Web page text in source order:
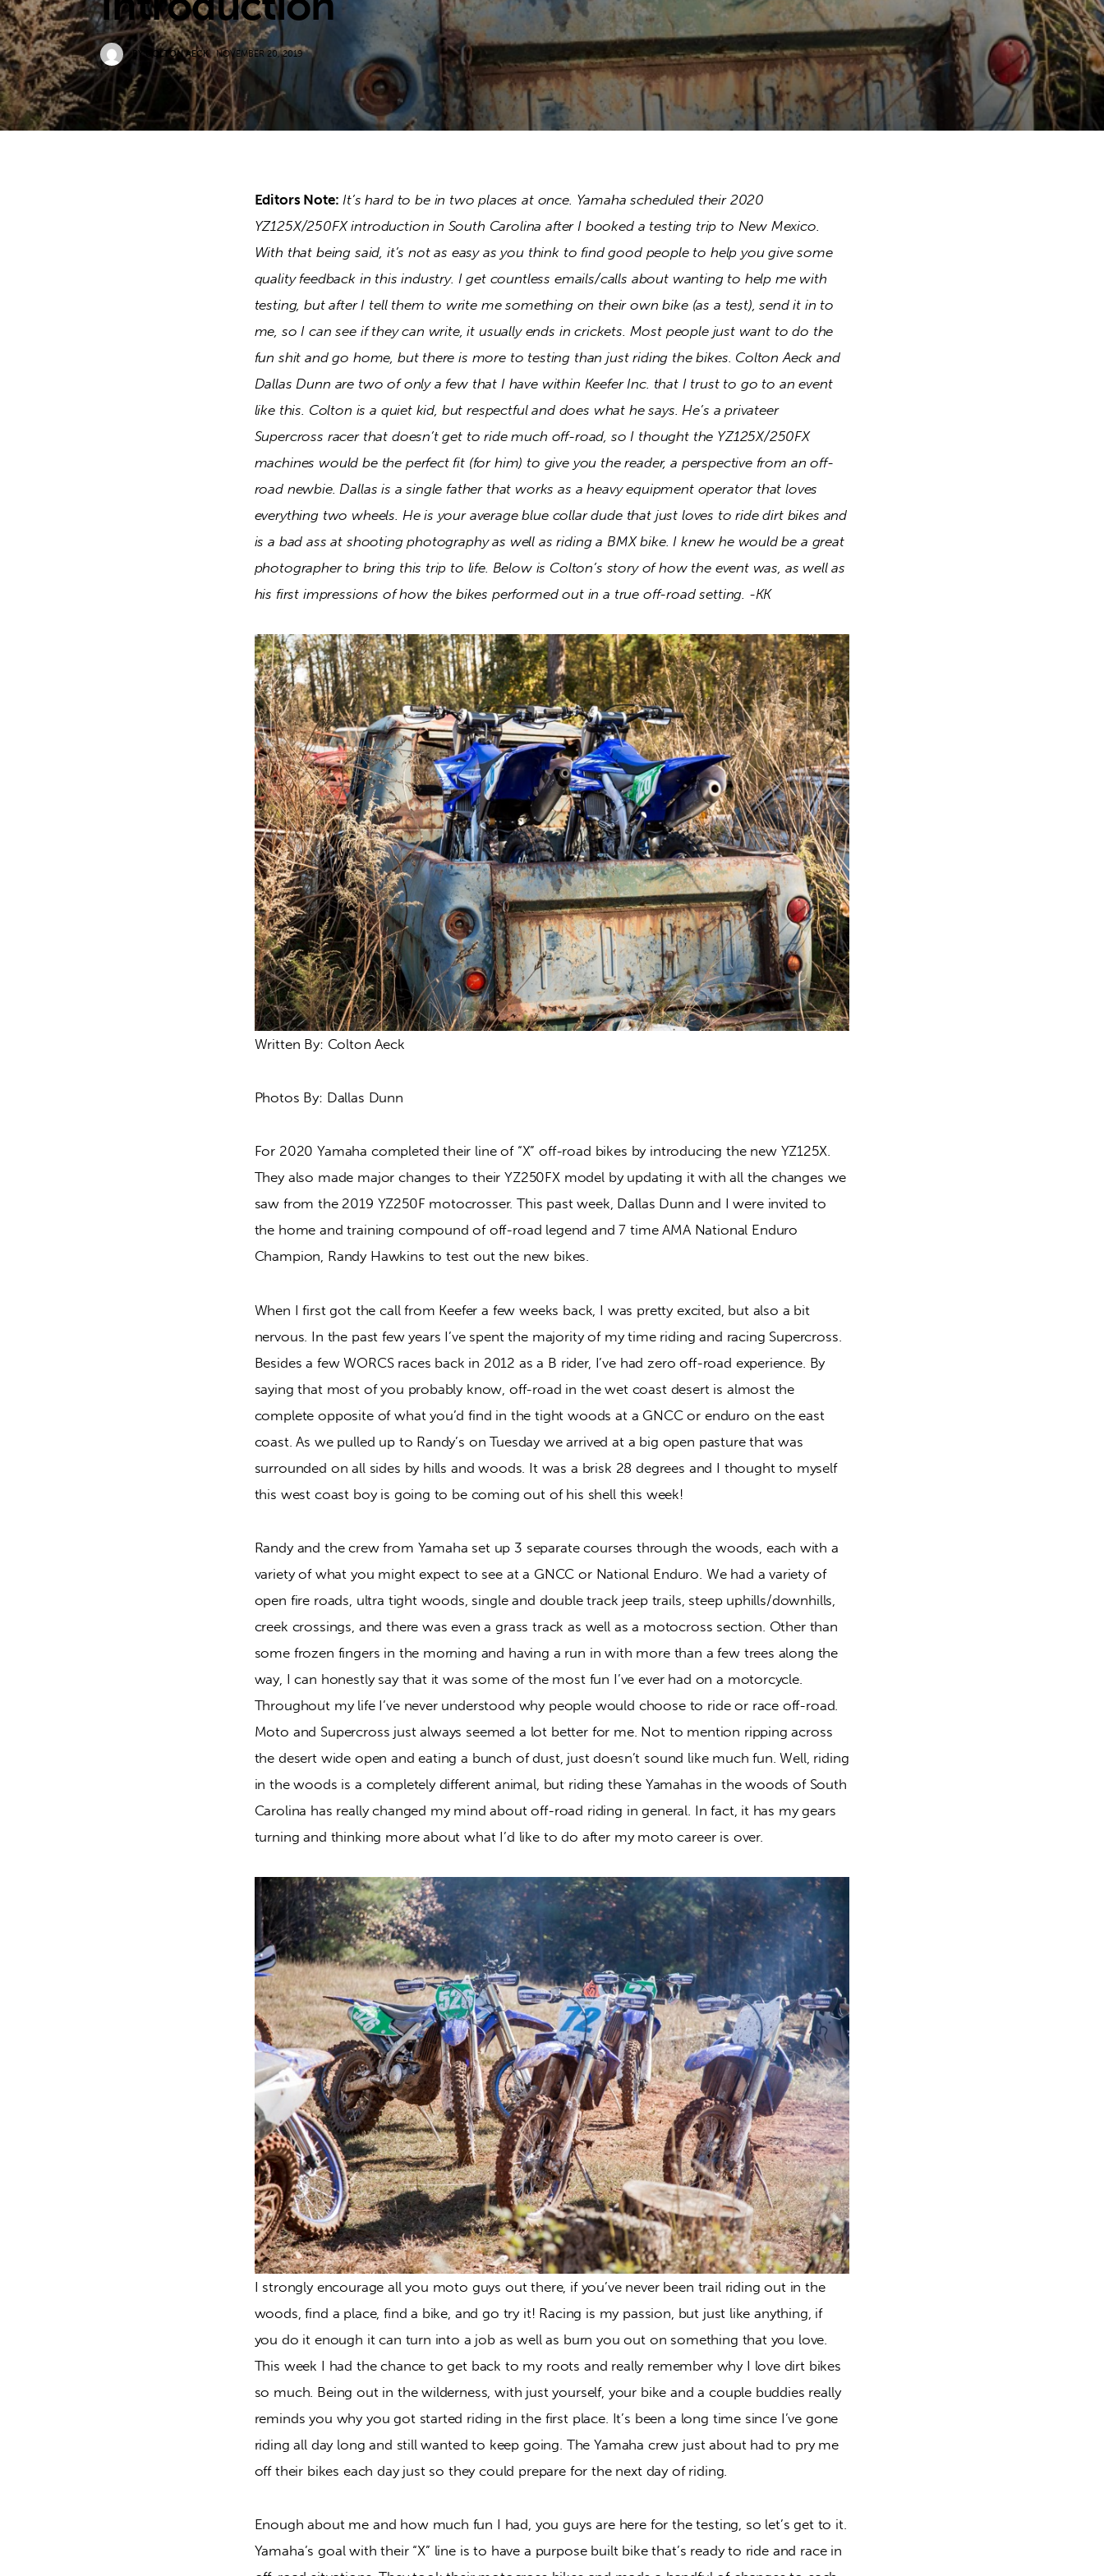
BY COLTON AECK NOVEMBER 20, 2019
Editors Note: It’s hard to be in two places at once. Yamaha scheduled their 2020
YZ125X/250FX introduction in South Carolina after I booked a testing trip to New Mexico.
With that being said, it’s not as easy as you think to find good people to help you give some
quality feedback in this industry. I get countless emails/calls about wanting to help me with
testing, but after I tell them to write me something on their own bike (as a test), send it in to
me, so I can see if they can write, it usually ends in crickets. Most people just want to do the
fun shit and go home, but there is more to testing than just riding the bikes. Colton Aeck and
Dallas Dunn are two of only a few that I have within Keefer Inc. that I trust to go to an event
like this. Colton is a quiet kid, but respectful and does what he says. He’s a privateer
Supercross racer that doesn’t get to ride much off-road, so I thought the YZ125X/250FX
machines would be the perfect fit (for him) to give you the reader, a perspective from an off-
road newbie. Dallas is a single father that works as a heavy equipment operator that loves
everything two wheels. He is your average blue collar dude that just loves to ride dirt bikes and
is a bad ass at shooting photography as well as riding a BMX bike. I knew he would be a great
photographer to bring this trip to life. Below is Colton’s story of how the event was, as well as
his first impressions of how the bikes performed out in a true off-road setting. -KK
Written By: Colton Aeck
Photos By: Dallas Dunn
For 2020 Yamaha completed their line of “X” off-road bikes by introducing the new YZ125X.
They also made major changes to their YZ250FX model by updating it with all the changes we
saw from the 2019 YZ250F motocrosser. This past week, Dallas Dunn and I were invited to
the home and training compound of off-road legend and 7 time AMA National Enduro
Champion, Randy Hawkins to test out the new bikes.
When I first got the call from Keefer a few weeks back, I was pretty excited, but also a bit
nervous. In the past few years I’ve spent the majority of my time riding and racing Supercross.
Besides a few WORCS races back in 2012 as a B rider, I’ve had zero off-road experience. By
saying that most of you probably know, off-road in the wet coast desert is almost the
complete opposite of what you’d find in the tight woods at a GNCC or enduro on the east
coast. As we pulled up to Randy’s on Tuesday we arrived at a big open pasture that was
surrounded on all sides by hills and woods. It was a brisk 28 degrees and I thought to myself
this west coast boy is going to be coming out of his shell this week!
Randy and the crew from Yamaha set up 3 separate courses through the woods, each with a
variety of what you might expect to see at a GNCC or National Enduro. We had a variety of
open fire roads, ultra tight woods, single and double track jeep trails, steep uphills/downhills,
creek crossings, and there was even a grass track as well as a motocross section. Other than
some frozen fingers in the morning and having a run in with more than a few trees along the
way, I can honestly say that it was some of the most fun I’ve ever had on a motorcycle.
Throughout my life I’ve never understood why people would choose to ride or race off-road.
Moto and Supercross just always seemed a lot better for me. Not to mention ripping across
the desert wide open and eating a bunch of dust, just doesn’t sound like much fun. Well, riding
in the woods is a completely different animal, but riding these Yamahas in the woods of South
Carolina has really changed my mind about off-road riding in general. In fact, it has my gears
turning and thinking more about what I’d like to do after my moto career is over.
I strongly encourage all you moto guys out there, if you’ve never been trail riding out in the
woods, find a place, find a bike, and go try it! Racing is my passion, but just like anything, if
you do it enough it can turn into a job as well as burn you out on something that you love.
This week I had the chance to get back to my roots and really remember why I love dirt bikes
so much. Being out in the wilderness, with just yourself, your bike and a couple buddies really
reminds you why you got started riding in the first place. It’s been a long time since I’ve gone
riding all day long and still wanted to keep going. The Yamaha crew just about had to pry me
off their bikes each day just so they could prepare for the next day of riding.
Enough about me and how much fun I had, you guys are here for the testing, so let’s get to it.
Yamaha’s goal with their “X” line is to have a purpose built bike that’s ready to ride and race in